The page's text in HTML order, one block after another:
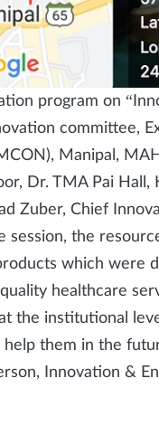
program on
committee,
Manipal,
Dr. TMA Pai Hall,
Zuber, Chief
session, the
which were
healthcare
the institutional
them in the
Innovation &